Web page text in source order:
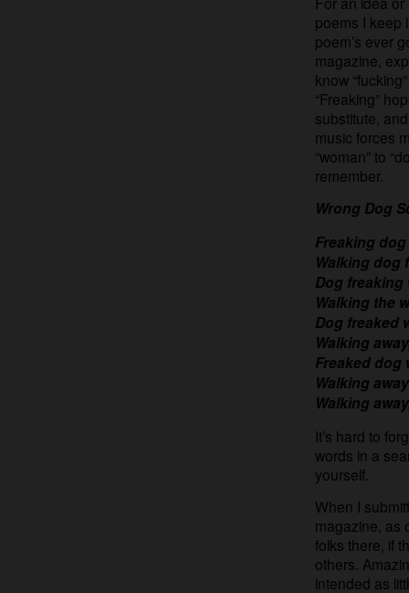
poems I keep
poem’s ever
magazine,
know
“Freaking”
substitute,
music forces
“woman” to
remember.
Wrong Dog
Freaking
Walking dog
Dog freaking
Walking the
Dog freaked
Walking
Freaked dog
Walking
Walking
It’s hard to
words in a
yourself.
When I
magazine, as
folks there, if
others.
intended as